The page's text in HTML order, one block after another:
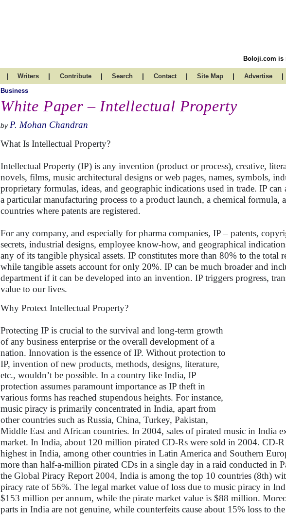
Boloji.com is
| Writers | Contribute | Search | Contact | Site Map | Advertise |
Business
White Paper – Intellectual Property
by P. Mohan Chandran
What Is Intellectual Property?
Intellectual Property (IP) is any invention (product or process), creative,
novels, films, music architectural designs or web pages, names, symbols,
proprietary formulas, ideas, and geographic indications used in trade. IP
a particular manufacturing process to a product launch, a chemical formula,
countries where patents are registered.
For any company, and especially for pharma companies, IP – patents,
secrets, industrial designs, employee know-how, and geographical
any of its tangible physical assets. IP constitutes more than 80% to the total
while tangible assets account for only 20%. IP can be much broader and
department if it can be developed into an invention. IP triggers progress,
value to our lives.
Why Protect Intellectual Property?
Protecting IP is crucial to the survival and long-term growth
of any business enterprise or the overall development of a
nation. Innovation is the essence of IP. Without protection to
IP, invention of new products, methods, designs, literature,
etc., wouldn’t be possible. In a country like India, IP
protection assumes paramount importance as IP theft in
various forms has reached stupendous heights. For instance,
music piracy is primarily concentrated in India, apart from
other countries such as Russia, China, Turkey, Pakistan,
Middle East and African countries. In 2004, sales of pirated music in India
market. In India, about 120 million pirated CD-Rs were sold in 2004. CD-
highest in India, among other countries in Latin America and Southern
more than half-a-million pirated CDs in a single day in a raid conducted in
the Global Piracy Report 2004, India is among the top 10 countries (8th)
piracy rate of 56%. The legal market value of loss due to music piracy in
$153 million per annum, while the pirate market value is $88 million.
parts in India are not genuine, while counterfeits cause about 15% loss to